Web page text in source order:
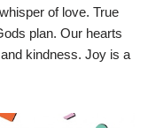
of love. True
plan. Our hearts
kindness. Joy is a